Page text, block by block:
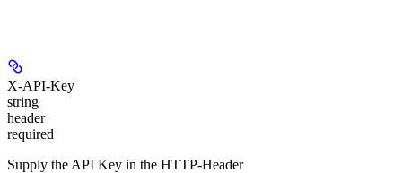
X-API-Key
string
header
required
Supply the API Key in the HTTP-Header